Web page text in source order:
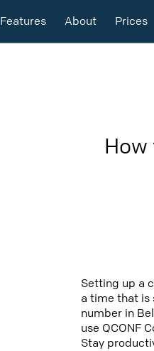
Features About Prices
Setting up a
a time that is
number in
use QCONF
Stay